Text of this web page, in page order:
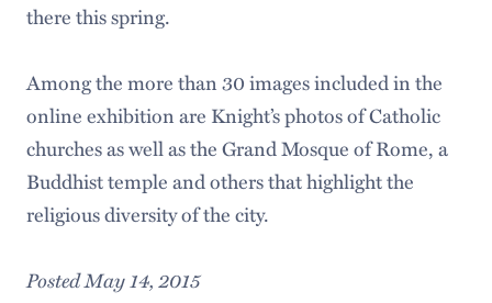
there this spring.
Among the more than 30 images included in the
online exhibition are Knight’s photos of Catholic
churches as well as the Grand Mosque of Rome, a
Buddhist temple and others that highlight the
religious diversity of the city.
Posted May 14, 2015